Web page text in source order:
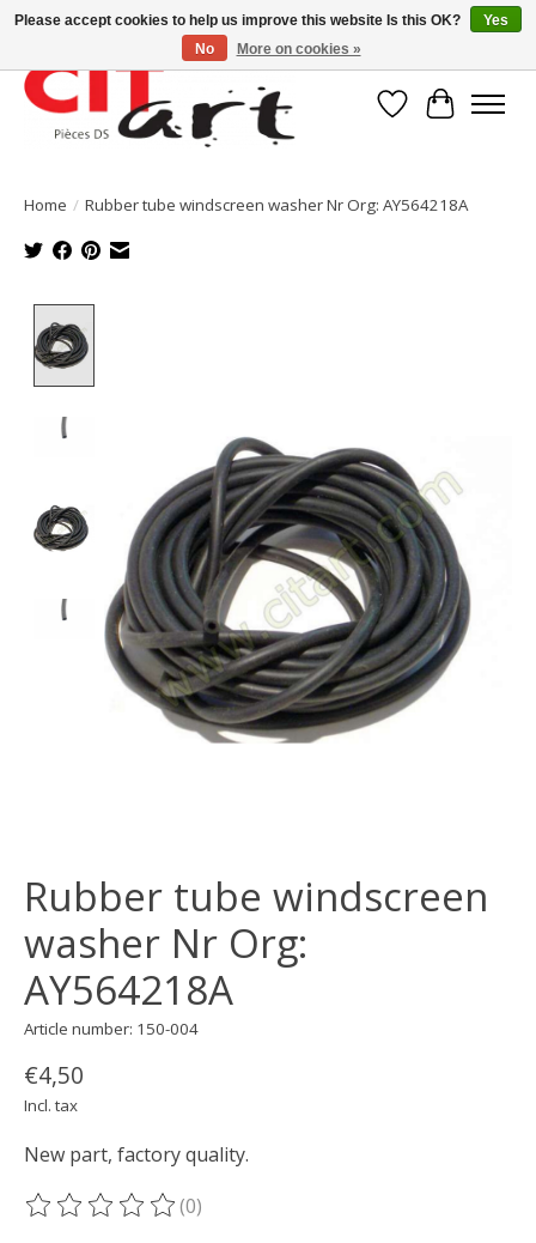
WishlistCart
Home / Rubber tube windscreen washer Nr Org: AY564218A
Rubber tube windscreen
washer Nr Org:
AY564218A
Article number: 150-004
€4,50
Incl. tax
New part, factory quality.
The rating of this product is
(0)
Please accept cookies to help us improve this website Is this OK?
Yes
No
More on cookies »